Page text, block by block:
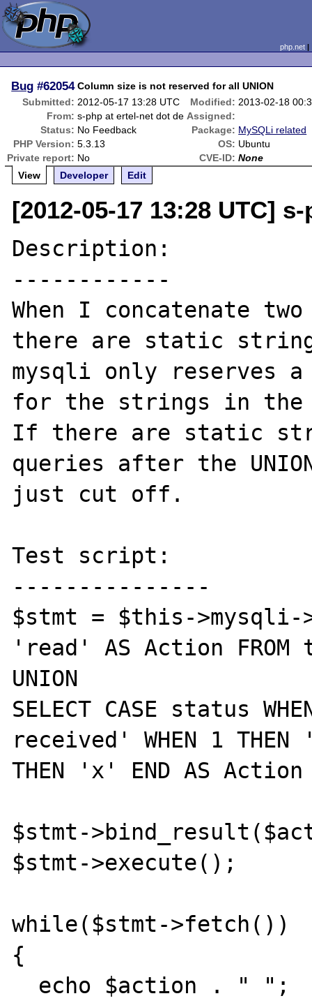
php.net
Bug #62054 Column size is not reserved for all UNION
Submitted: 2012-05-17 13:28 UTC Modified: 2013-02-18
From: s-php at ertel-net dot de Assigned:
Status: No Feedback Package: MySQLi related
PHP Version: 5.3.13 OS: Ubuntu
Private report: No CVE-ID: None
View
Developer Edit
[2012-05-17 13:28 UTC]
Description:
------------
When I concatenate
there are static
mysqli only reserves
for the strings in
If there are static
queries after the
just cut off.
Test script:
---------------
$stmt = $this->mysqli-
'read' AS Action FROM
UNION
SELECT CASE status
received' WHEN 1
THEN 'x' END AS
$stmt-
$stmt->execute();
while($stmt->fetch())
{